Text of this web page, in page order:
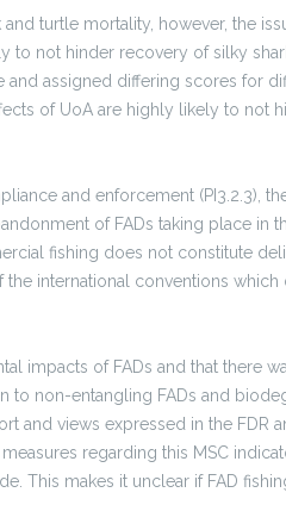
turtle mortality, however, the
to not hinder recovery of silky
and assigned differing scores for
of UoA are highly likely to not
and enforcement (PI3.2.3),
of FADs taking place in
fishing does not constitute
international conventions which
impacts of FADs and that there
to non-entangling FADs and
and views expressed in the FDR
regarding this MSC
This makes it unclear if FAD